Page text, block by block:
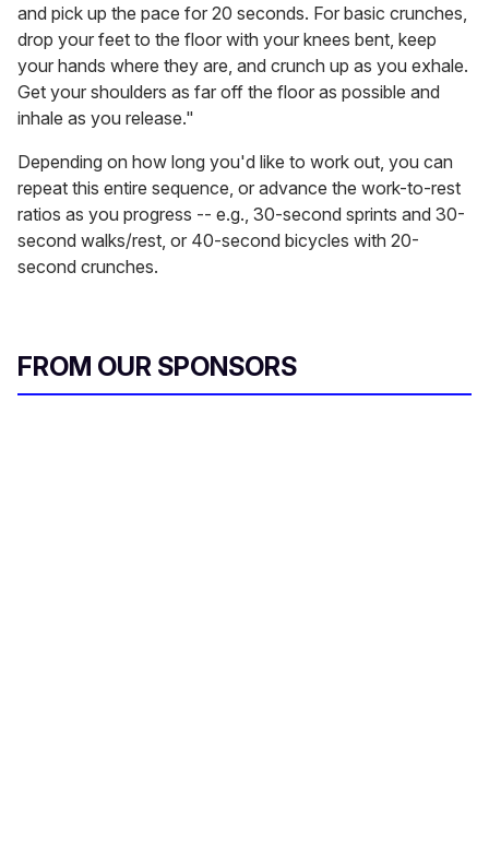
and pick up the pace for 20 seconds. For basic crunches,
drop your feet to the floor with your knees bent, keep
your hands where they are, and crunch up as you exhale.
Get your shoulders as far off the floor as possible and
inhale as you release."
Depending on how long you'd like to work out, you can
repeat this entire sequence, or advance the work-to-rest
ratios as you progress -- e.g., 30-second sprints and 30-
second walks/rest, or 40-second bicycles with 20-
second crunches.
FROM OUR SPONSORS